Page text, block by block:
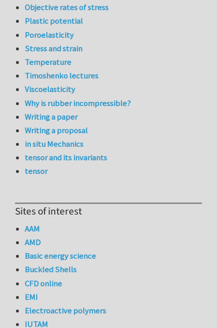
Objective rates of stress
Plastic potential
Poroelasticity
Stress and strain
Temperature
Timoshenko lectures
Viscoelasticity
Why is rubber incompressible?
Writing a paper
Writing a proposal
in situ Mechanics
tensor and its invariants
tensor
Sites of interest
AAM
AMD
Basic energy science
Buckled Shells
CFD online
EMI
Electroactive polymers
IUTAM